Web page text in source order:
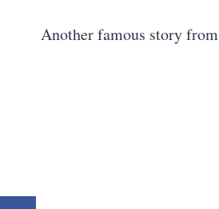
Another famous story